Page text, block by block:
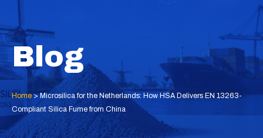
Blog
Home>Microsilica for the Netherlands: How HSA Delivers EN 13263-
Compliant Silica Fume from China